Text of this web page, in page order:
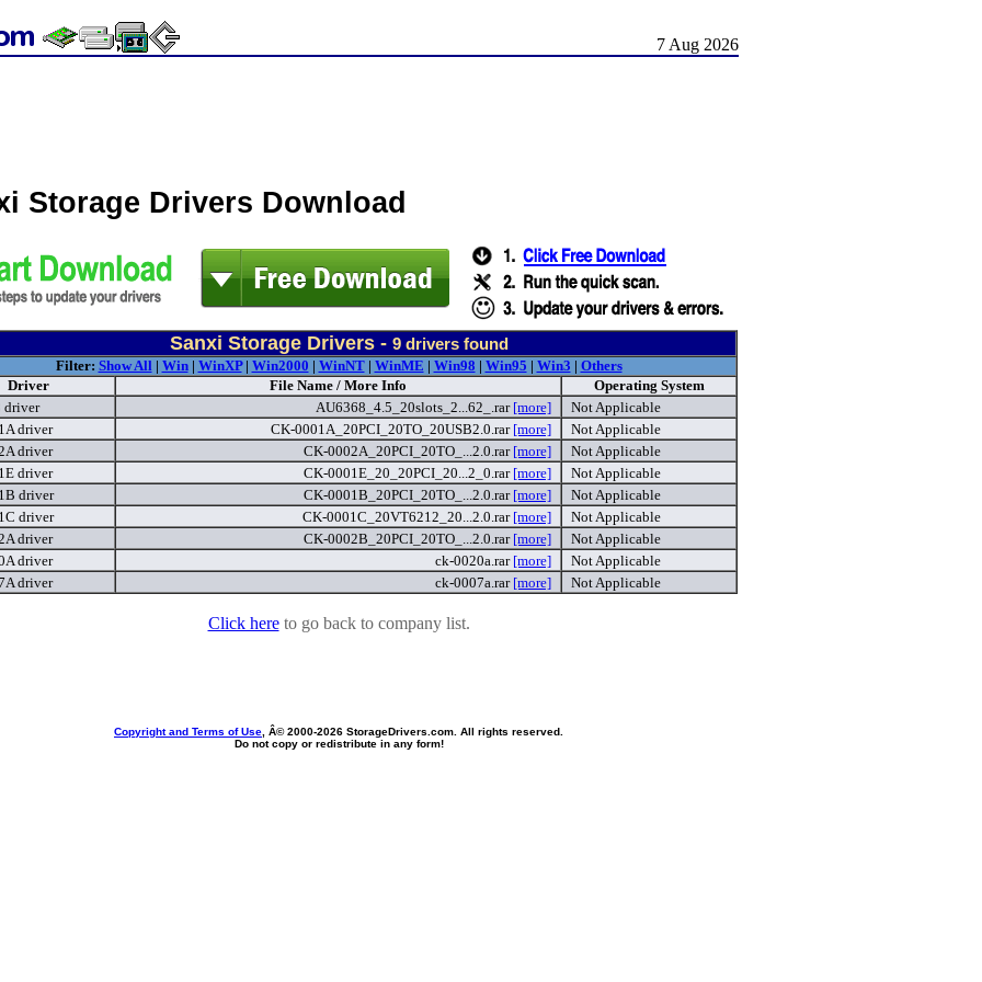
7 Aug 2026
Storage Drivers Download
Sanxi Storage Drivers - 9drivers found
Filter: Show All| Win| WinXP| Win2000 | WinNT| WinME | Win98 | Win95 | Win3 | Others
Driver
File Name / More Info
Operating System
driver
AU6368_4.5_20slots_2...62_.rar [more]
Not Applicable
driver
CK-0001A_20PCI_20TO_20USB2.0.rar [more]
Not Applicable
driver
CK-0002A_20PCI_20TO_...2.0.rar [more]
Not Applicable
driver
CK-0001E_20_20PCI_20...2_0.rar [more]
Not Applicable
driver
CK-0001B_20PCI_20TO_...2.0.rar [more]
Not Applicable
driver
CK-0001C_20VT6212_20...2.0.rar [more]
Not Applicable
driver
CK-0002B_20PCI_20TO_...2.0.rar [more]
Not Applicable
driver
ck-0020a.rar [more]
Not Applicable
driver
ck-0007a.rar [more] Not Applicable
Click hereto go back to company list.
Copyright and Terms of Use , Â© 2000-2026 StorageDrivers.com. All rights reserved.
Do not copy or redistribute in any form!